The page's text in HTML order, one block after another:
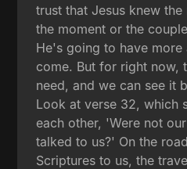
trust that Jesus knew
the moment or the
He's going to have more
come. But for right now,
need, and we can see it
Look at verse 32, which
each other, 'Were not
talked to us?' On the
Scriptures to us, the